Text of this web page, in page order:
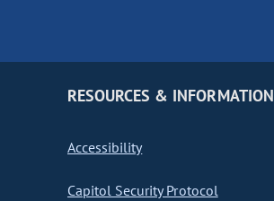
RESOURCES & INFORMATION
Accessibility
Capitol Security Protocol